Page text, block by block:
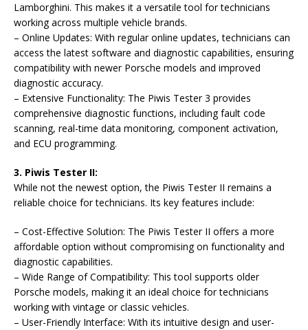
Lamborghini. This makes it a versatile tool for technicians
working across multiple vehicle brands.
– Online Updates: With regular online updates, technicians can
access the latest software and diagnostic capabilities, ensuring
compatibility with newer Porsche models and improved
diagnostic accuracy.
– Extensive Functionality: The Piwis Tester 3 provides
comprehensive diagnostic functions, including fault code
scanning, real-time data monitoring, component activation,
and ECU programming.
3. Piwis Tester II:
While not the newest option, the Piwis Tester II remains a
reliable choice for technicians. Its key features include:
– Cost-Effective Solution: The Piwis Tester II offers a more
affordable option without compromising on functionality and
diagnostic capabilities.
– Wide Range of Compatibility: This tool supports older
Porsche models, making it an ideal choice for technicians
working with vintage or classic vehicles.
– User-Friendly Interface: With its intuitive design and user-